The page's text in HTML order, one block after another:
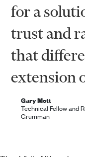
for a
trust and
that
extension
Gary Mott
Technical Fellow and
Grumman